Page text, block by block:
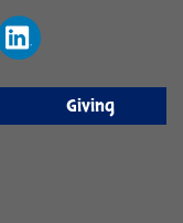
Giving